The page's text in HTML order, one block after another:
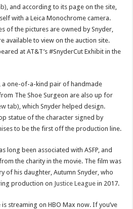
, and according to its page on the site,
with a Leica Monochrome camera.
of the pictures are owned by Snyder,
available to view on the auction site.
at AT&T’s #SnyderCut Exhibit in the
one-of-a-kind pair of handmade
The Shoe Surgeon are also up for
tab) , which Snyder helped design.
statue of the character signed by
to be the first off the production line.
long been associated with ASFP, and
the charity in the movie. The film was
of his daughter, Autumn Snyder, who
production on Justice League in 2017.
is streaming on HBO Max now. If you’ve